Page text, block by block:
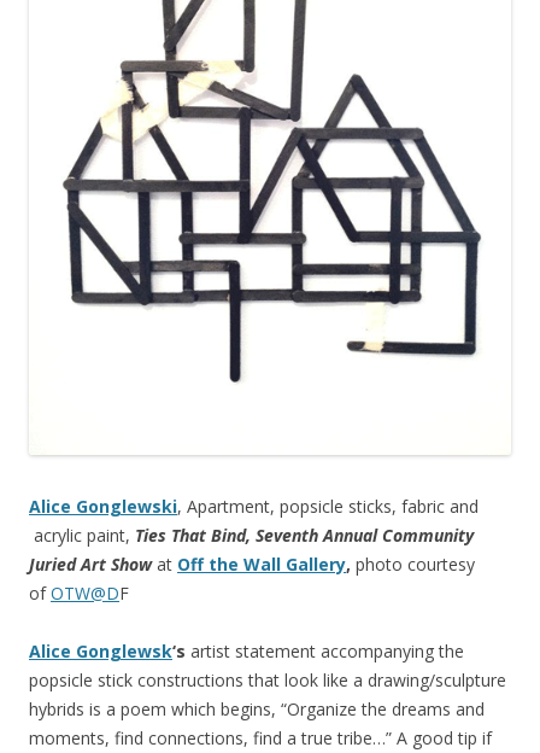
Alice Gonglewski, Apartment, popsicle sticks, fabric and
acrylic paint, Ties That Bind, Seventh Annual Community
Juried Art Showat Off the Wall Gallery, photo courtesy
of OTW@DF
Alice Gonglewsk‘s artist statement accompanying the
popsicle stick constructions that look like a drawing/sculpture
hybrids is a poem which begins, “Organize the dreams and
moments, find connections, find a true tribe…” A good tip if